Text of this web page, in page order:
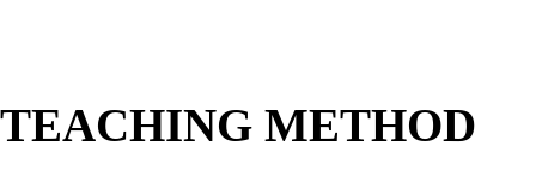
TEACHING METHOD